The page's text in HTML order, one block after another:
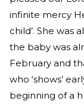
infinite mercy
child’. She was
the baby was
February and
who ‘shows’
beginning of a